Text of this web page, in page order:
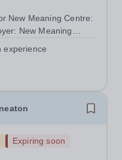
New Meaning Centre:
New Meaning
and based on
experience
Expiring soon